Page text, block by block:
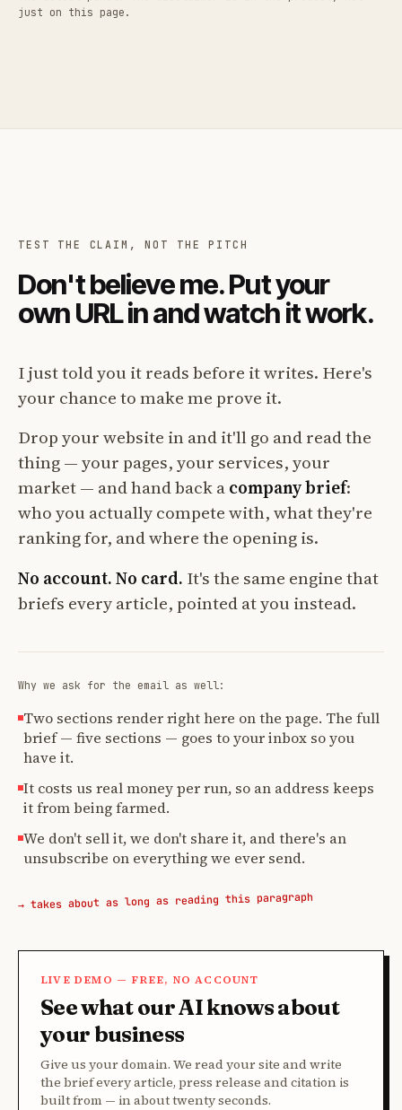
just on this page.
TEST THE CLAIM, NOT THE PITCH
Don't believe me. Put your
own URL in and watch it work.
I just told you it reads before it writes. Here's
your chance to make me prove it.
Drop your website in and it'll go and read the
thing — your pages, your services, your
market — and hand back acompany brief:
who you actually compete with, what they're
ranking for, and where the opening is.
No account. No card. It's the same engine that
briefs every article, pointed at you instead.
Why we ask for the email as well:
Two sections render right here on the page. The full
brief — five sections — goes to your inbox so you
have it.
It costs us real money per run, so an address keeps
it from being farmed.
We don't sell it, we don't share it, and there's an
unsubscribe on everything we ever send.
→ takes about as long as reading this paragraph
LIVE DEMO — FREE, NO ACCOUNT
See what our AI knows about
your business
Give us your domain. We read your site and write
the brief every article, press release and citation is
built from — in about twenty seconds.